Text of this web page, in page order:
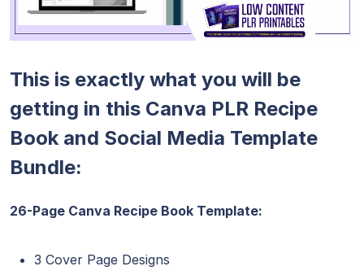
This is exactly what you will be
getting in this Canva PLR Recipe
Book and Social Media Template
Bundle:
26-Page Canva Recipe Book Template:
3 Cover Page Designs